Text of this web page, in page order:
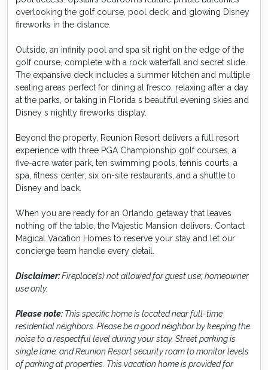
overlooking the golf course, pool deck, and glowing Disney
fireworks in the distance.
Outside, an infinity pool and spa sit right on the edge of the
golf course, complete with a rock waterfall and secret slide.
The expansive deck includes a summer kitchen and multiple
seating areas perfect for dining al fresco, relaxing after a day
at the parks, or taking in Florida s beautiful evening skies and
Disney s nightly fireworks display.
Beyond the property, Reunion Resort delivers a full resort
experience with three PGA Championship golf courses, a
five-acre water park, ten swimming pools, tennis courts, a
spa, fitness center, six on-site restaurants, and a shuttle to
Disney and back.
When you are ready for an Orlando getaway that leaves
nothing off the table, the Majestic Mansion delivers. Contact
Magical Vacation Homes to reserve your stay and let our
concierge team handle every detail.
Disclaimer:Fireplace(s) not allowed for guest use; homeowner
use only.
Please note: This specific home is located near full-time
residential neighbors. Please be a good neighbor by keeping the
noise to a respectful level during your stay. Street parking is
single lane, and Reunion Resort security roam to monitor levels
of parking at properties. This vacation home is provided for